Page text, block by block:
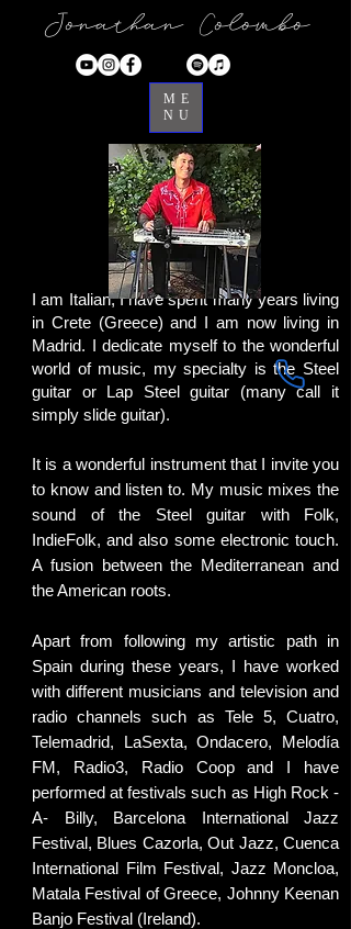
Jonathan Colombo
ME
NU
I am Italian, I have spent many years living
in Crete (Greece) and I am now living in
Madrid. I dedicate myself to the wonderful
world of music, my specialty is the Steel
guitar or Lap Steel guitar (many call it
simply slide guitar).
It is a wonderful instrument that I invite you
to know and listen to. My music mixes the
sound of the Steel guitar with Folk,
IndieFolk, and also some electronic touch.
A fusion between the Mediterranean and
the American roots.
Apart from following my artistic path in
Spain during these years, I have worked
with different musicians and television and
radio channels such as Tele 5, Cuatro,
Telemadrid, LaSexta, Ondacero, Melodía
FM, Radio3, Radio Coop and I have
performed at festivals such as High Rock -
A- Billy, Barcelona International Jazz
Festival, Blues Cazorla, Out Jazz, Cuenca
International Film Festival, Jazz Moncloa,
Matala Festival of Greece, Johnny Keenan
Banjo Festival (Ireland).